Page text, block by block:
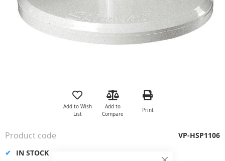
the
gallery
Add to Wish
List
Add to
Compare
Print
IN STOCK
Product code VP-HSP1106